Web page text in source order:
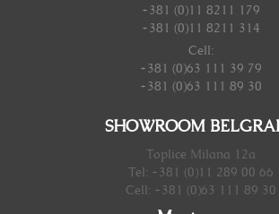
+381 (0)11 8211 179
+381 (0)11 8211 314
Cell:
+381 (0)63 111 39 79
+381 (0)63 111 89 30
SHOWROOM
Toplice Milana 12a
Tel: +381 (0)11 289 00 66
Cell: +381 (0)63 111 89 30